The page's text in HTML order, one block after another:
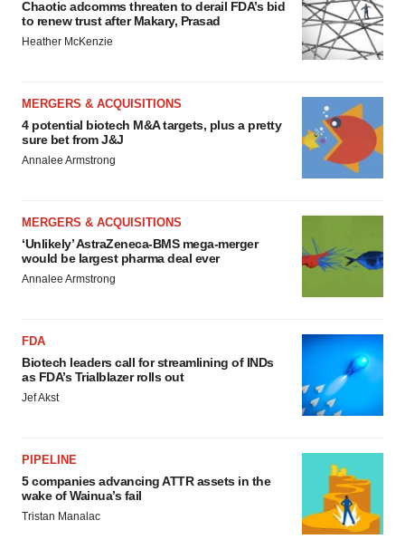
Chaotic adcomms threaten to derail FDA’s bid
to renew trust after Makary, Prasad
Heather McKenzie
MERGERS & ACQUISITIONS
4 potential biotech M&A targets, plus a pretty
sure bet from J&J
Annalee Armstrong
MERGERS & ACQUISITIONS
‘Unlikely’ AstraZeneca-BMS mega-merger
would be largest pharma deal ever
Annalee Armstrong
FDA
Biotech leaders call for streamlining of INDs
as FDA’s Trialblazer rolls out
Jef Akst
PIPELINE
5 companies advancing ATTR assets in the
wake of Wainua’s fail
Tristan Manalac